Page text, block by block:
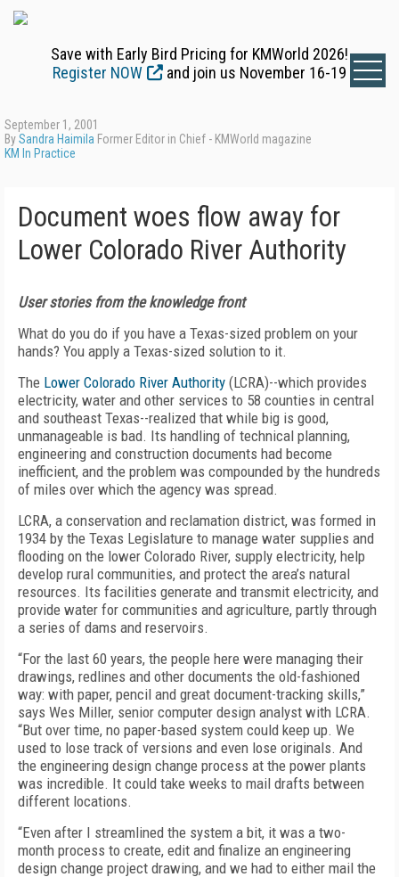
Save with Early Bird Pricing for KMWorld 2026!
Register NOW
and join us November 16-19
September 1, 2001
BySandra Haimila Former Editor in Chief - KMWorld magazine
KM In Practice
Document woes flow away for
Lower Colorado River Authority
User stories from the knowledge front
What do you do if you have a Texas-sized problem on your
hands? You apply a Texas-sized solution to it.
The Lower Colorado River Authority (LCRA)--which provides
electricity, water and other services to 58 counties in central
and southeast Texas--realized that while big is good,
unmanageable is bad. Its handling of technical planning,
engineering and construction documents had become
inefficient, and the problem was compounded by the hundreds
of miles over which the agency was spread.
LCRA, a conservation and reclamation district, was formed in
1934 by the Texas Legislature to manage water supplies and
flooding on the lower Colorado River, supply electricity, help
develop rural communities, and protect the area’s natural
resources. Its facilities generate and transmit electricity, and
provide water for communities and agriculture, partly through
a series of dams and reservoirs.
“For the last 60 years, the people here were managing their
drawings, redlines and other documents the old-fashioned
way: with paper, pencil and great document-tracking skills,”
says Wes Miller, senior computer design analyst with LCRA.
“But over time, no paper-based system could keep up. We
used to lose track of versions and even lose originals. And
the engineering design change process at the power plants
was incredible. It could take weeks to mail drafts between
different locations.
“Even after I streamlined the system a bit, it was a two-
month process to create, edit and finalize an engineering
design change project drawing, and we had to either mail the